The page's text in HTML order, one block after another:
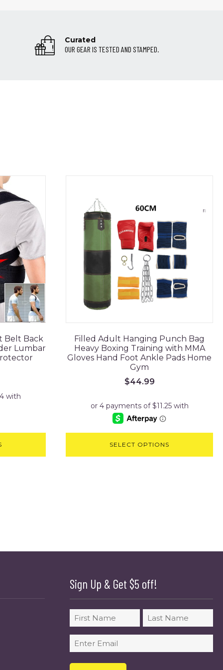
Curated
OUR GEAR IS TESTED AND STAMPED.
Belt Back
Lumbar
Filled Adult Hanging Punch Bag
Heavy Boxing Training with MMA
Gloves Hand Foot Ankle Pads Home
Gym
$44.99
SELECT OPTIONS
Sign Up & Get $5 off!
Name
First Last
Email
(Required)